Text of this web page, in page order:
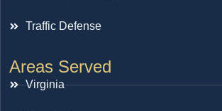
Traffic Defense
Areas Served
Virginia